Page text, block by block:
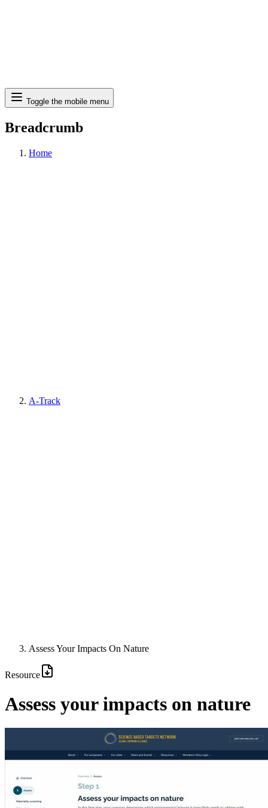
Search
Toggle the mobile menu
Breadcrumb
Home
A-Track
Assess Your Impacts On Nature
Resource
Assess your impacts on nature